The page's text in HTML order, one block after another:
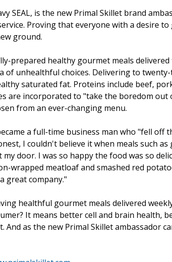
SEAL, is the new Primal Skillet brand
Proving that everyone with a desire to
ground.
prepared healthy gourmet meals delivered
of unhealthful choices. Delivering to twenty-
saturated fat. Proteins include beef,
are incorporated to "take the boredom out
from an ever-changing menu.
a full-time business man who "fell off
I couldn't believe it when meals such as
door. I was so happy the food was so
wrapped meatloaf and smashed red
great company."
healthful gourmet meals delivered
It means better cell and brain health,
as the new Primal Skillet ambassador